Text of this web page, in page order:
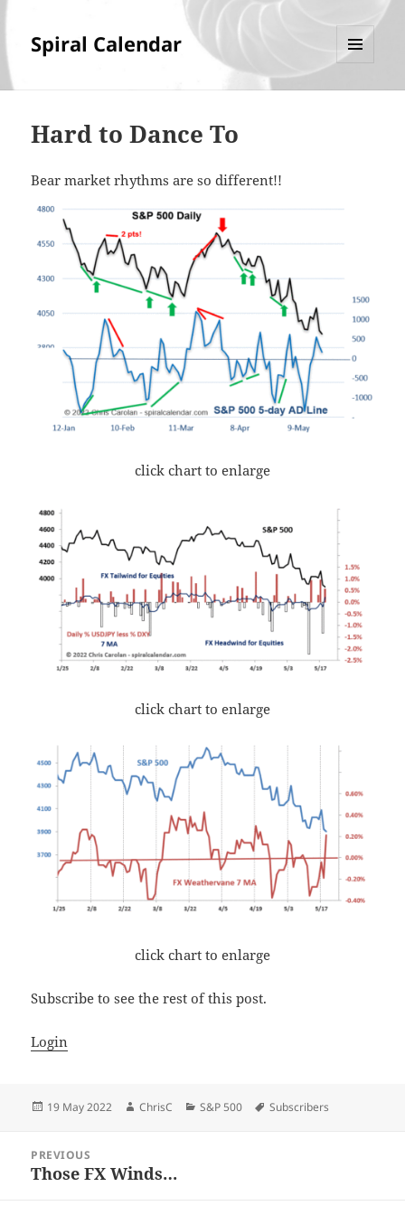
Spiral Calendar
Hard to Dance To
Bear market rhythms are so different!!
click chart to enlarge
click chart to enlarge
click chart to enlarge
Subscribe to see the rest of this post.
Login
Posted
19 May 2022 Author
ChrisC Categories
S&P 500 Tags
Subscribers
navigation
PREVIOUS
Previous
Those FX Winds…